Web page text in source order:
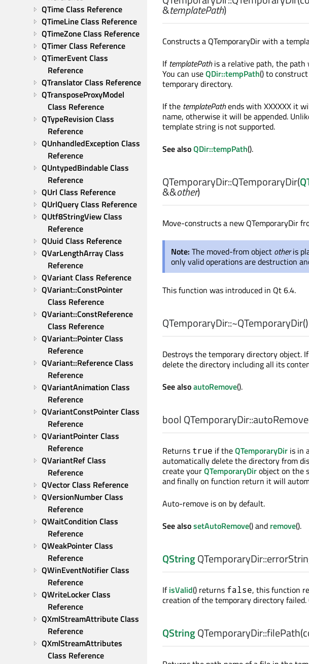
QTime Class Reference
QTimeLine Class Reference
QTimeZone Class Reference
QTimer Class Reference
QTimerEvent Class
Reference
QTranslator Class Reference
QTransposeProxyModel
Class Reference
QTypeRevision Class
Reference
QUnhandledException Class
Reference
QUntypedBindable Class
Reference
QUrl Class Reference
QUrlQuery Class Reference
QUtf8StringView Class
Reference
QUuid Class Reference
QVarLengthArray Class
Reference
QVariant Class Reference
QVariant::ConstPointer
Class Reference
QVariant::ConstReference
Class Reference
QVariant::Pointer Class
Reference
QVariant::Reference Class
Reference
QVariantAnimation Class
Reference
QVariantConstPointer Class
Reference
QVariantPointer Class
Reference
QVariantRef Class
Reference
QVector Class Reference
QVersionNumber Class
Reference
QWaitCondition Class
Reference
QWeakPointer Class
Reference
QWinEventNotifier Class
Reference
QWriteLocker Class
Reference
QXmlStreamAttribute Class
Reference
QXmlStreamAttributes
Class Reference
&templatePath)
Constructs a QTemporaryDir with a
IftemplatePathis a relative path, the path
You can useQDir::tempPath() to construct
temporary directory.
If the templatePathends with XXXXXX it
name, otherwise it will be appended.
template string is not supported.
See alsoQDir::tempPath().
QTemporaryDir::QTemporaryDir(
&&other)
Move-constructs a new QTemporaryDir
Note: The moved-from object otheris
only valid operations are destruction
This function was introduced in Qt 6.4.
QTemporaryDir::~QTemporaryDir()
Destroys the temporary directory object.
delete the directory including all its
See alsoautoRemove().
bool QTemporaryDir::autoRemove
Returns true if theQTemporaryDir is in
automatically delete the directory from
create yourQTemporaryDirobject on the
and finally on function return it will
Auto-remove is on by default.
See alsosetAutoRemove() and remove().
QStringQTemporaryDir::
IfisValid() returns false, this function
creation of the temporary directory
QStringQTemporaryDir::filePath